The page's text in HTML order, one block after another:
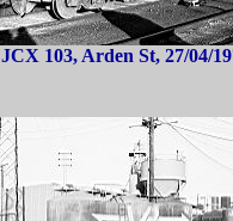
JCX 103, Arden St, 27/04/